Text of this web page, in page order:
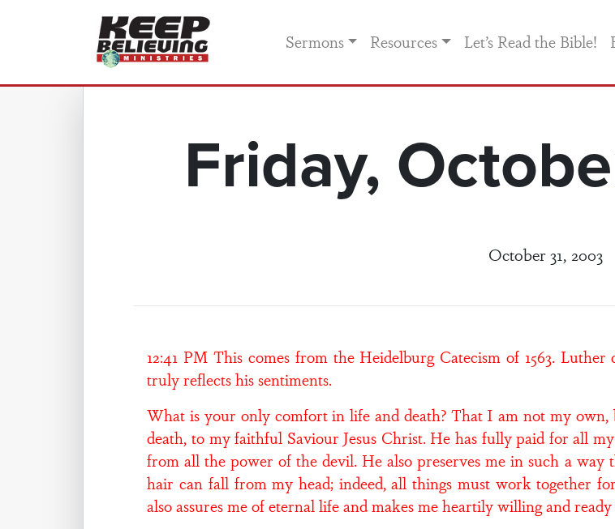
Sermons Resources Let’s Read the Bible!
Friday,
October 31, 2003
12:41 PM This comes from the Heidelburg Catecism of 1563.
truly reflects his sentiments.
What is your only comfort in life and death? That I am not my
death, to my faithful Saviour Jesus Christ. He has fully paid for all
from all the power of the devil. He also preserves me in such a
hair can fall from my head; indeed, all things must work together
also assures me of eternal life and makes me heartily willing and